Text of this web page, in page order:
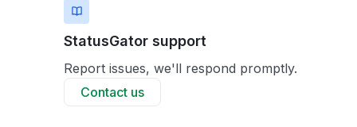
StatusGator support
Report issues, we'll respond promptly.
Contact us